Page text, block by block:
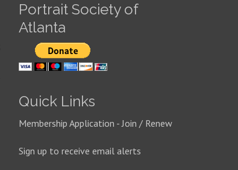
Portrait Society of
Atlanta
Quick Links
Membership Application - Join / Renew
Sign up to receive email alerts